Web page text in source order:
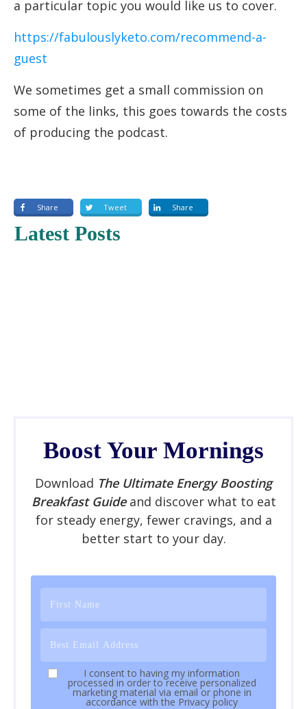
a particular topic you would like us to cover.
https://fabulouslyketo.com/recommend-a-
guest
We sometimes get a small commission on
some of the links, this goes towards the costs
of producing the podcast.
Share Tweet Share
Latest Posts
Boost Your Mornings
Download The Ultimate Energy Boosting
Breakfast Guideand discover what to eat
for steady energy, fewer cravings, and a
better start to your day.
I consent to having my information
processed in order to receive personalized
marketing material via email or phone in
accordance with the Privacy policy